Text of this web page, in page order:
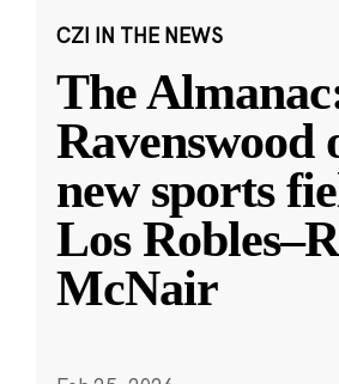
CZI IN THE NEWS
The
Ravenswood
new sports
Los
McNair